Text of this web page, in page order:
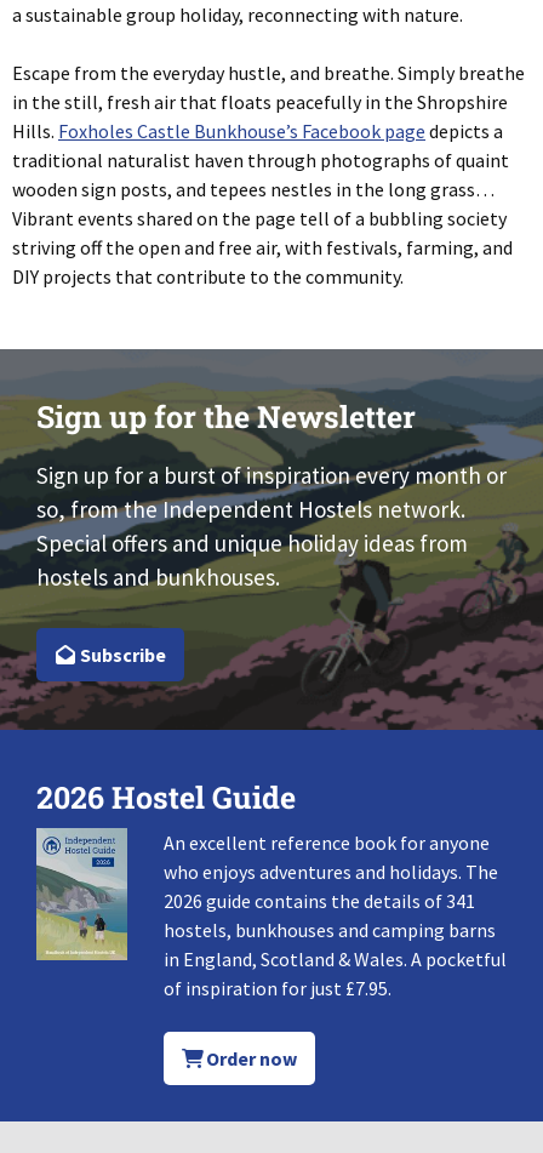
a sustainable group holiday, reconnecting with nature.
Escape from the everyday hustle, and breathe. Simply breathe
in the still, fresh air that floats peacefully in the Shropshire
Hills. Foxholes Castle Bunkhouse’s Facebook page depicts a
traditional naturalist haven through photographs of quaint
wooden sign posts, and tepees nestles in the long grass…
Vibrant events shared on the page tell of a bubbling society
striving off the open and free air, with festivals, farming, and
DIY projects that contribute to the community.
Sign up for the Newsletter
Sign up for a burst of inspiration every month or
so, from the Independent Hostels network.
Special offers and unique holiday ideas from
hostels and bunkhouses.
Subscribe
2026 Hostel Guide
An excellent reference book for anyone
who enjoys adventures and holidays. The
2026 guide contains the details of 341
hostels, bunkhouses and camping barns
in England, Scotland & Wales. A pocketful
of inspiration for just £7.95.
Order now